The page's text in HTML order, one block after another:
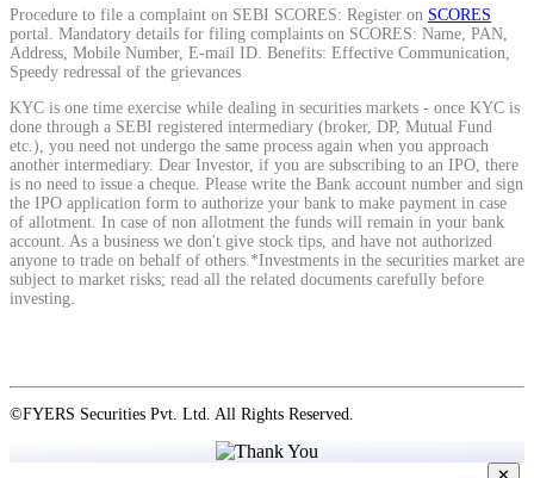
View More
Learning
FYERS School Of Stocks
Learn Stock Market from experts
FYERS Community
Procedure to file a complaint on SEBI SCORES: Register on SCORES
portal. Mandatory details for filing complaints on SCORES: Name, PAN,
Address, Mobile Number, E-mail ID. Benefits: Effective Communication,
Speedy redressal of the grievances
KYC is one time exercise while dealing in securities markets - once KYC is
done through a SEBI registered intermediary (broker, DP, Mutual Fund
etc.), you need not undergo the same process again when you approach
another intermediary. Dear Investor, if you are subscribing to an IPO, there
is no need to issue a cheque. Please write the Bank account number and sign
the IPO application form to authorize your bank to make payment in case
of allotment. In case of non allotment the funds will remain in your bank
account. As a business we don't give stock tips, and have not authorized
anyone to trade on behalf of others.*Investments in the securities market are
subject to market risks; read all the related documents carefully before
investing.
©FYERS Securities Pvt. Ltd. All Rights Reserved.